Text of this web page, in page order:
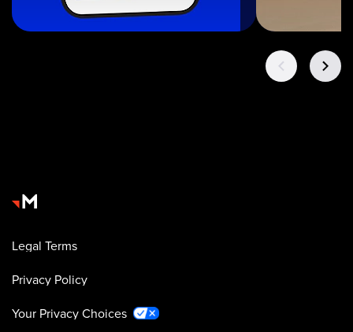
Legal Terms
Privacy Policy
Your Privacy Choices